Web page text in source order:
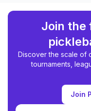
Join the
Discover the scale of
tournaments,
Join